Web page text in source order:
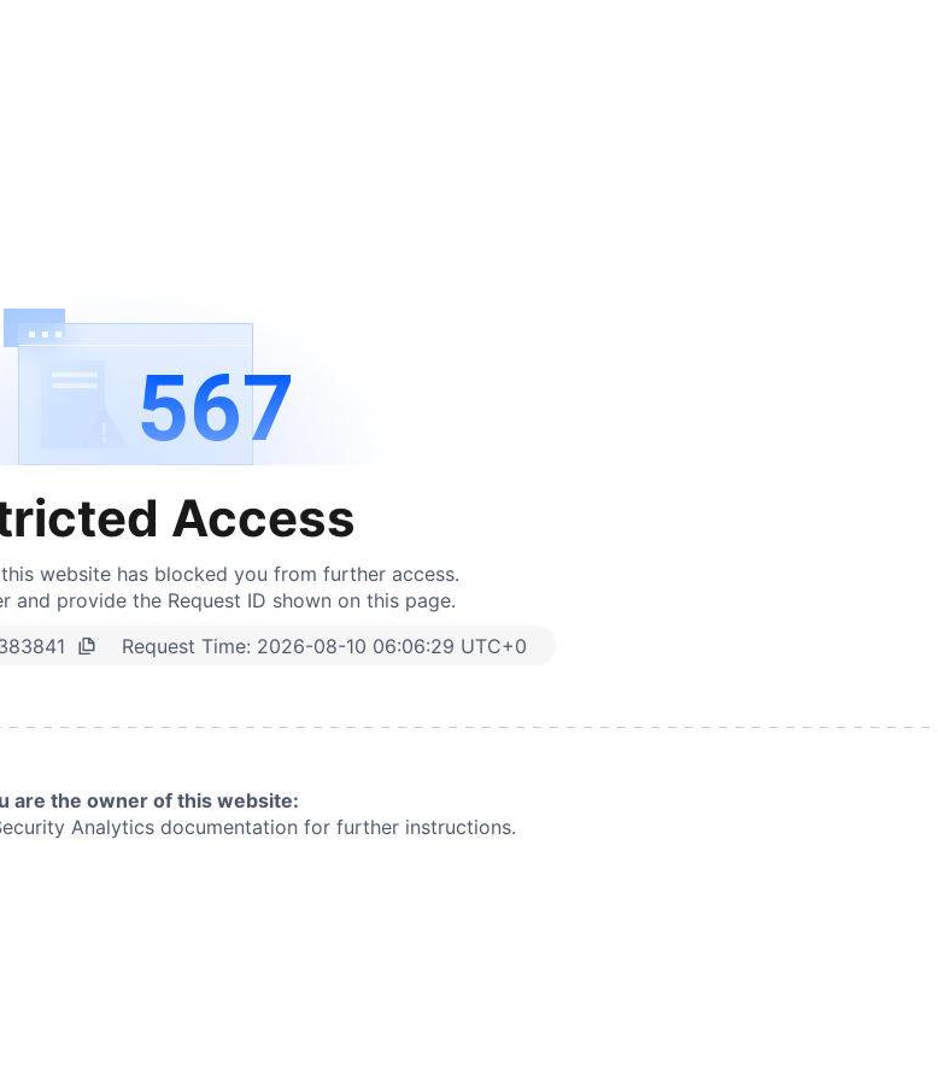
567
Access
website has blocked you from further access.
and provide the Request ID shown on this page.
Request Time: 2026-08-10 06:06:29 UTC+0
are the owner of this website:
Analytics documentation for further instructions.